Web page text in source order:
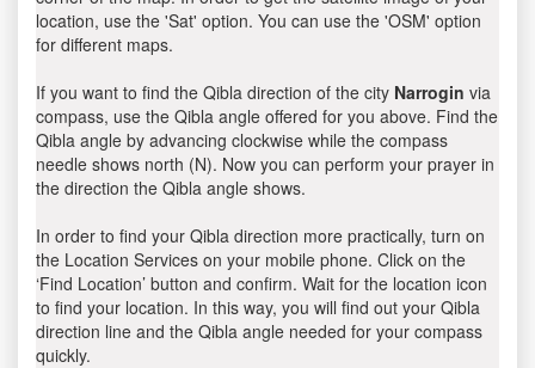
location, use the 'Sat' option. You can use the 'OSM' option
for different maps.
If you want to find the Qibla direction of the city Narrogin via
compass, use the Qibla angle offered for you above. Find the
Qibla angle by advancing clockwise while the compass
needle shows north (N). Now you can perform your prayer in
the direction the Qibla angle shows.
In order to find your Qibla direction more practically, turn on
the Location Services on your mobile phone. Click on the
‘Find Location’ button and confirm. Wait for the location icon
to find your location. In this way, you will find out your Qibla
direction line and the Qibla angle needed for your compass
quickly.